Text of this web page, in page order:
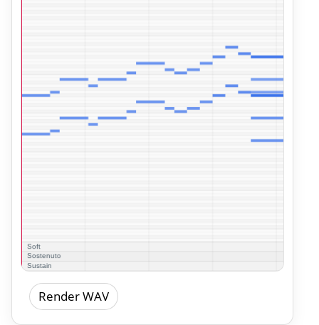
Render WAV